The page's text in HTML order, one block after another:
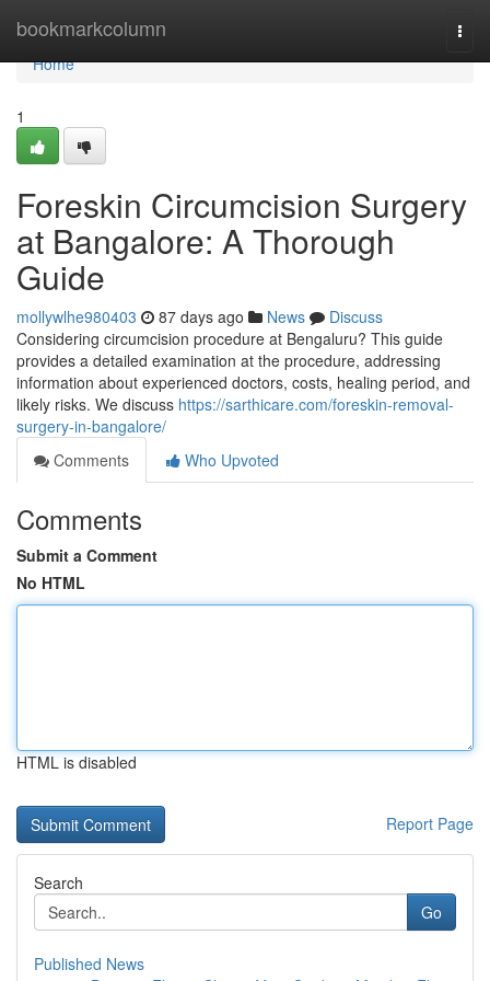
bookmarkcolumn
Home
Home
1
Foreskin Circumcision Surgery
at Bangalore: A Thorough
Guide
mollywlhe980403 87 days ago News
Discuss
Considering circumcision procedure at Bengaluru? This guide
provides a detailed examination at the procedure, addressing
information about experienced doctors, costs, healing period, and
likely risks. We discuss https://sarthicare.com/foreskin-removal-
surgery-in-bangalore/
Comments
Who Upvoted
Comments
Submit a Comment
No HTML
HTML is disabled
Report Page
Search
Go
Published News